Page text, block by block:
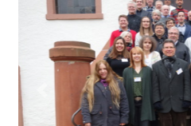
Previous